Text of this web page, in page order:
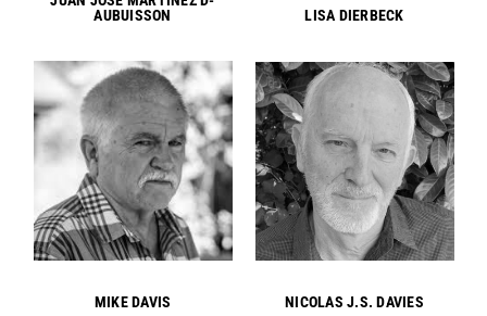
AUBUISSON
LISA DIERBECK
MIKE DAVIS NICOLAS J.S. DAVIES